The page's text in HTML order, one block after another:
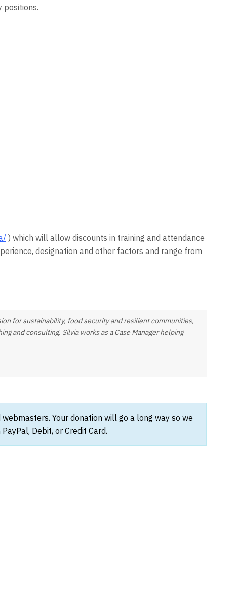
positions.
) which will allow discounts in training and attendance
designation and other factors and range from
for sustainability, food security and resilient communities,
and consulting. Silvia works as a Case Manager helping
Your donation will go a long way so we
Debit, or Credit Card.